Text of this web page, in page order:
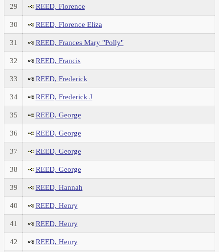
29 REED, Florence
30 REED, Florence Eliza
31 REED, Frances Mary "Polly"
32 REED, Francis
33 REED, Frederick
34 REED, Frederick J
35 REED, George
36 REED, George
37 REED, George
38 REED, George
39 REED, Hannah
40 REED, Henry
41 REED, Henry
42 REED, Henry